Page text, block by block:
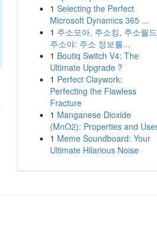
1 Selecting the Perfect
Microsoft Dynamics 365 ...
1 주소모아, 주소킹, 주소월
주소야: 주소 정보를...
1 Boutiq Switch V4: The
Ultimate Upgrade ?
1 Perfect Claywork:
Perfecting the Flawless
Fracture
1 Manganese Dioxide
(MnO2): Properties and
1 Meme Soundboard: Your
Ultimate Hilarious Noise